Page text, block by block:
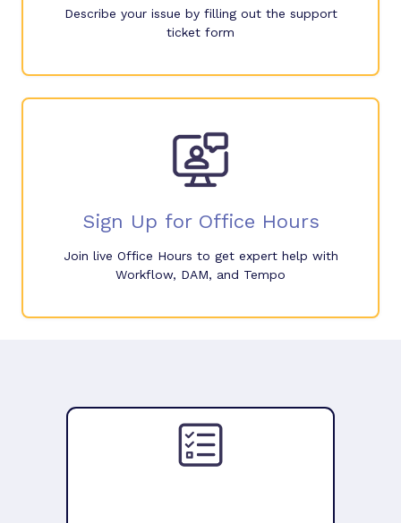
Describe your issue by filling out the support
ticket form
Sign Up for Office Hours
Join live Office Hours to get expert help with
Workflow, DAM, and Tempo